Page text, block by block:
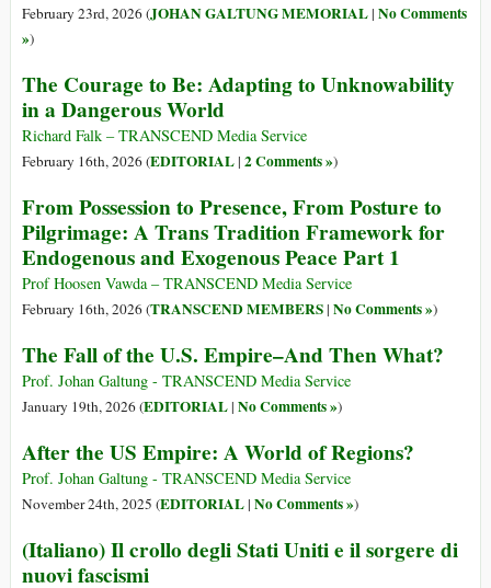
February 23rd, 2026 (JOHAN GALTUNG MEMORIAL| No Comments
»)
The Courage to Be: Adapting to Unknowability
in a Dangerous World
Richard Falk – TRANSCEND Media Service
February 16th, 2026 (EDITORIAL| 2 Comments »)
From Possession to Presence, From Posture to
Pilgrimage: A Trans Tradition Framework for
Endogenous and Exogenous Peace Part 1
Prof Hoosen Vawda – TRANSCEND Media Service
February 16th, 2026 (TRANSCEND MEMBERS| No Comments »)
The Fall of the U.S. Empire–And Then What?
Prof. Johan Galtung - TRANSCEND Media Service
January 19th, 2026 (EDITORIAL| No Comments »)
After the US Empire: A World of Regions?
Prof. Johan Galtung - TRANSCEND Media Service
November 24th, 2025 (EDITORIAL| No Comments »)
(Italiano) Il crollo degli Stati Uniti e il sorgere di
nuovi fascismi